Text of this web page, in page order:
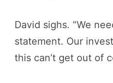
David sighs. “We
statement. Our
this can’t get out of